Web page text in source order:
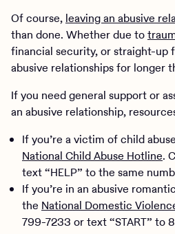
Of course, leaving an abusive
than done. Whether due to
financial security, or straight-up
abusive relationships for longer
If you need general support or
an abusive relationship,
If you’re a victim of child
National Child Abuse Hotline.
text “HELP” to the same
If you’re in an abusive
the National Domestic
799-7233 or text “START” to